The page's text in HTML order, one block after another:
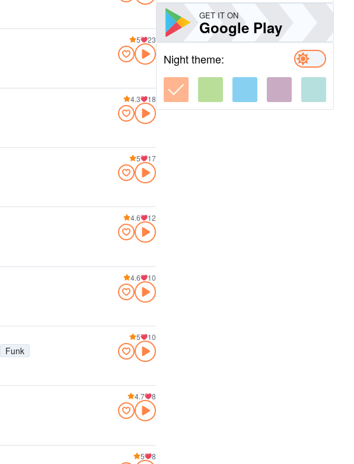
5 23
4.3 18
5 17
4.6 12
4.6 10
Funk
5 10
4.7 8
5 8
GET IT ON
Google Play
Night theme: